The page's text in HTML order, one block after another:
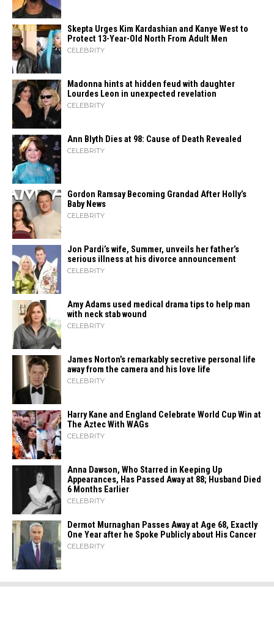
Skepta Urges Kim Kardashian and Kanye West to
Protect 13-Year-Old North From Adult Men
CELEBRITY
Madonna hints at hidden feud with daughter
Lourdes Leon in unexpected revelation
CELEBRITY
Ann Blyth Dies at 98: Cause of Death Revealed
CELEBRITY
Gordon Ramsay Becoming Grandad After Holly’s
Baby News
CELEBRITY
Jon Pardi’s wife, Summer, unveils her father’s
serious illness at his divorce announcement
CELEBRITY
Amy Adams used medical drama tips to help man
with neck stab wound
CELEBRITY
James Norton’s remarkably secretive personal life
away from the camera and his love life
CELEBRITY
Harry Kane and England Celebrate World Cup Win at
The Aztec With WAGs
CELEBRITY
Anna Dawson, Who Starred in Keeping Up
Appearances, Has Passed Away at 88; Husband Died
6 Months Earlier
CELEBRITY
Dermot Murnaghan Passes Away at Age 68, Exactly
One Year after he Spoke Publicly about His Cancer
CELEBRITY